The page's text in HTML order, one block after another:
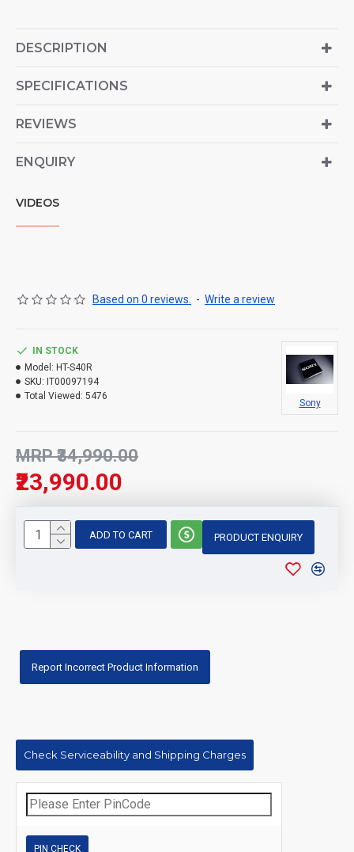
DESCRIPTION
SPECIFICATIONS
REVIEWS
ENQUIRY
VIDEOS
Based on 0 reviews. - Write a review
₹23,990.00
MRP ₹34,990.00
IN STOCK
Model: HT-S40R
SKU: IT00097194
Total Viewed: 5476
Sony
ADD TO CART PRODUCT ENQUIRY
Report Incorrect Product Information
Check Serviceability and Shipping Charges
PIN CHECK